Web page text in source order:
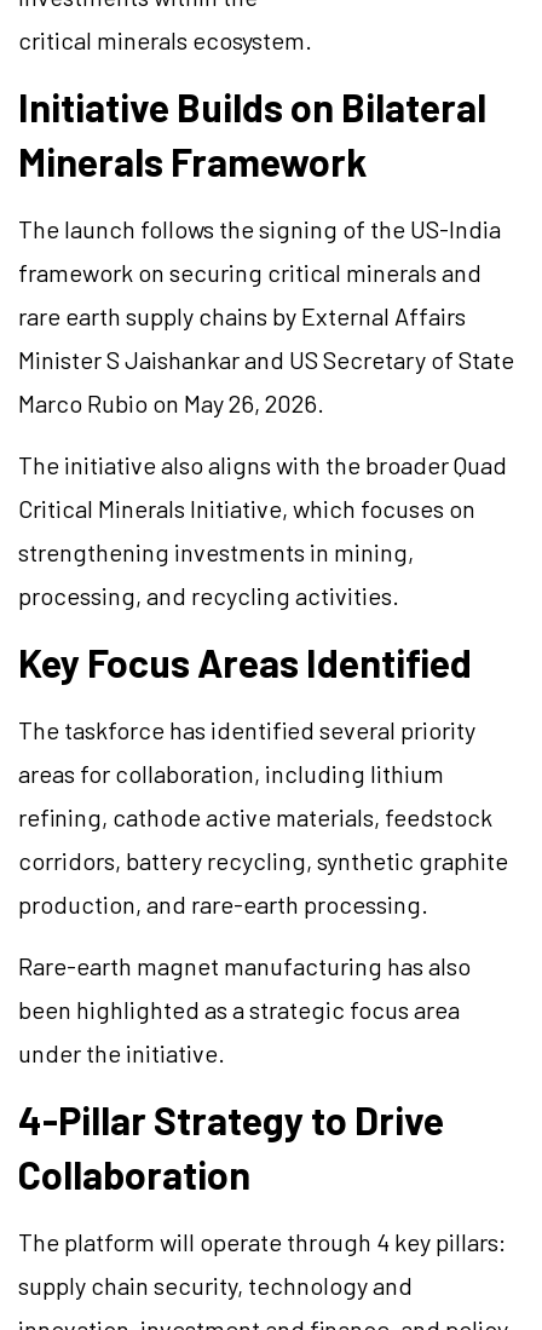
critical minerals ecosystem.
Initiative Builds on Bilateral
Minerals Framework
The launch follows the signing of the US-India
framework on securing critical minerals and
rare earth supply chains by External Affairs
Minister S Jaishankar and US Secretary of State
Marco Rubio on May 26, 2026.
The initiative also aligns with the broader Quad
Critical Minerals Initiative, which focuses on
strengthening investments in mining,
processing, and recycling activities.
Key Focus Areas Identified
The taskforce has identified several priority
areas for collaboration, including lithium
refining, cathode active materials, feedstock
corridors, battery recycling, synthetic graphite
production, and rare-earth processing.
Rare-earth magnet manufacturing has also
been highlighted as a strategic focus area
under the initiative.
4-Pillar Strategy to Drive
Collaboration
The platform will operate through 4 key pillars:
supply chain security, technology and